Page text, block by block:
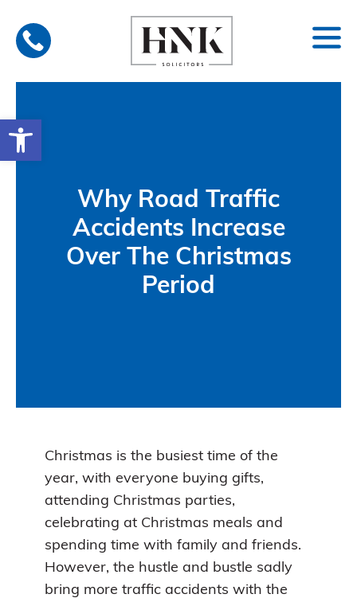
Open toolbar
content
Why Road Traffic
Accidents Increase
Over The Christmas
Period
Christmas is the busiest time of the
year, with everyone buying gifts,
attending Christmas parties,
celebrating at Christmas meals and
spending time with family and friends.
However, the hustle and bustle sadly
bring more traffic accidents with the